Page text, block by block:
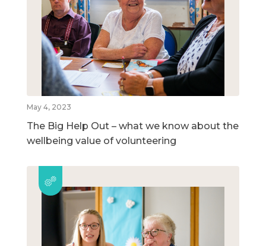
May 4, 2023
The Big Help Out – what we know about the
wellbeing value of volunteering